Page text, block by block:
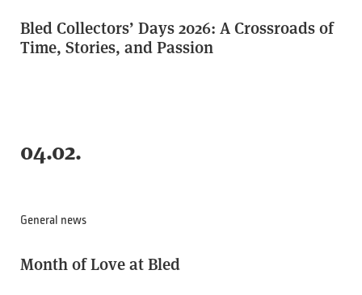
Bled Collectors’ Days 2026: A Crossroads of
Time, Stories, and Passion
04.02.
General news
Month of Love at Bled